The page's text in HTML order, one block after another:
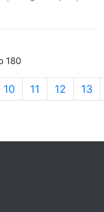
180
10 11 12 13